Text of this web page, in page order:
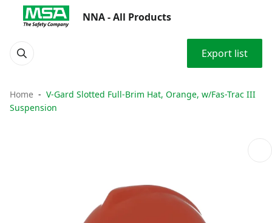
NNA - All Products
Export list
Home
V-Gard Slotted Full-Brim Hat, Orange, w/Fas-Trac III
Suspension